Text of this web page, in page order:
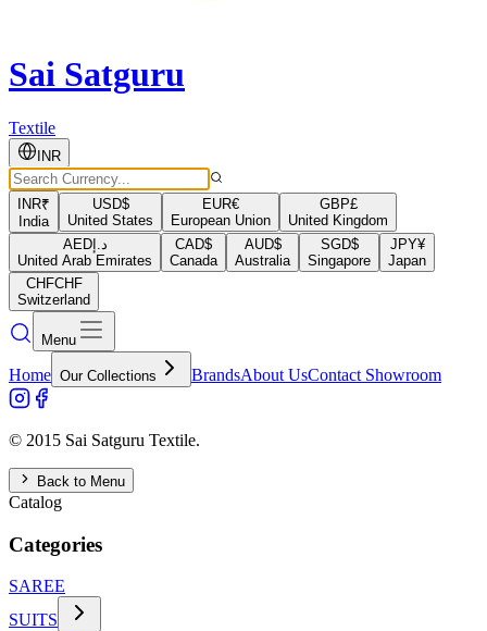
Sai Satguru
Textile
INR
INR₹
India
USD$
United States
EUR€
European Union
GBP£
United Kingdom
AEDد.إ
United Arab Emirates
CAD$
Canada
AUD$
Australia
SGD$
Singapore
JPY¥
Japan
CHFCHF
Switzerland
Menu
Home Our Collections BrandsAbout UsContact Showroom
© 2015 Sai Satguru Textile.
Back to Menu
Catalog
Categories
SAREE
SUITS